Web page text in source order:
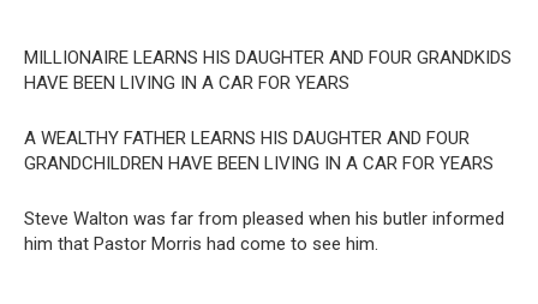
MILLIONAIRE LEARNS HIS DAUGHTER AND FOUR GRANDKIDS
HAVE BEEN LIVING IN A CAR FOR YEARS
A WEALTHY FATHER LEARNS HIS DAUGHTER AND FOUR
GRANDCHILDREN HAVE BEEN LIVING IN A CAR FOR YEARS
Steve Walton was far from pleased when his butler informed
him that Pastor Morris had come to see him.